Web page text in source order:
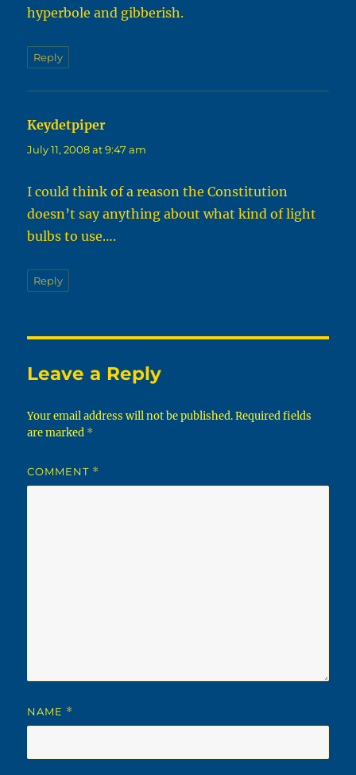
hyperbole and gibberish.
Reply
Keydetpiper
July 11, 2008 at 9:47 am
I could think of a reason the Constitution
doesn’t say anything about what kind of light
bulbs to use….
Reply
Leave a Reply
Your email address will not be published. Required fields
are marked *
COMMENT *
NAME *